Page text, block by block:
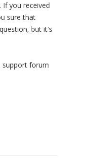
If you received
sure that
but it's
support forum